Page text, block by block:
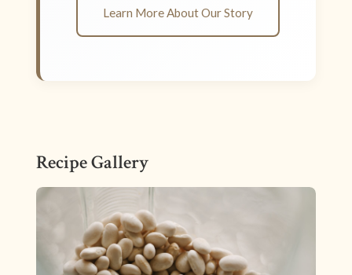
Learn More About Our Story
Recipe Gallery